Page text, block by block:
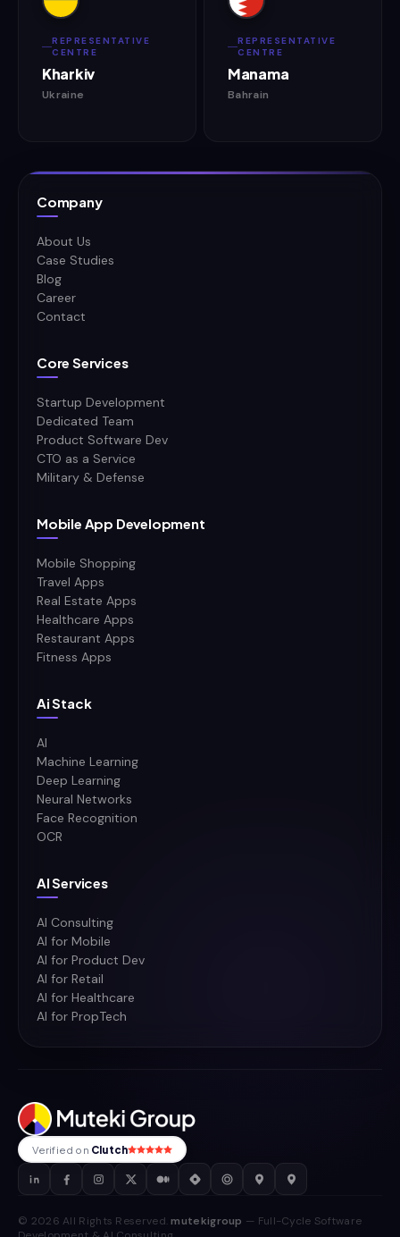
REPRESENTATIVE
CENTRE
Kharkiv
Ukraine
REPRESENTATIVE
CENTRE
Manama
Bahrain
Company
About Us
Case Studies
Blog
Career
Contact
Core Services
Startup Development
Dedicated Team
Product Software Dev
CTO as a Service
Military & Defense
Mobile App Development
Mobile Shopping
Travel Apps
Real Estate Apps
Healthcare Apps
Restaurant Apps
Fitness Apps
Ai Stack
AI
Machine Learning
Deep Learning
Neural Networks
Face Recognition
OCR
AI Services
AI Consulting
AI for Mobile
AI for Product Dev
AI for Retail
AI for Healthcare
AI for PropTech
Verified on Clutch
© 2026 All Rights Reserved.mutekigroup — Full-Cycle Software